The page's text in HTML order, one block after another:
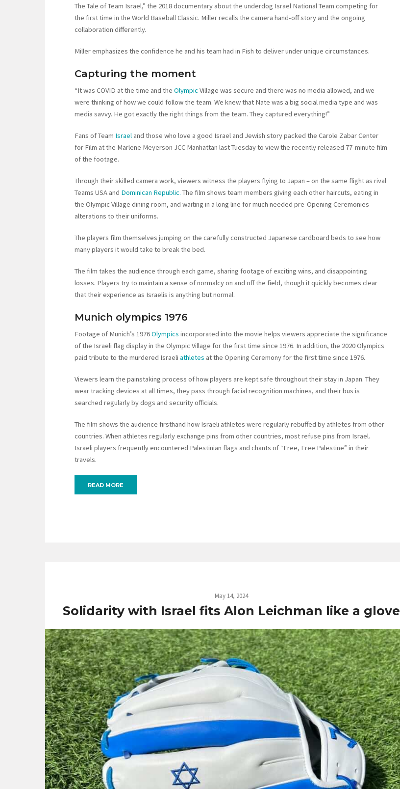
The Tale of Team Israel,” the 2018 documentary about the underdog Israel National Team competing for
the first time in the World Baseball Classic. Miller recalls the camera hand-off story and the ongoing
collaboration differently.
Miller emphasizes the confidence he and his team had in Fish to deliver under unique circumstances.
Capturing the moment
“It was COVID at the time and the Olympic Village was secure and there was no media allowed, and we
were thinking of how we could follow the team. We knew that Nate was a big social media type and was
media savvy. He got exactly the right things from the team. They captured everything!”
Fans of Team Israel and those who love a good Israel and Jewish story packed the Carole Zabar Center
for Film at the Marlene Meyerson JCC Manhattan last Tuesday to view the recently released 77-minute film
of the footage.
Through their skilled camera work, viewers witness the players flying to Japan – on the same flight as rival
Teams USA and Dominican Republic. The film shows team members giving each other haircuts, eating in
the Olympic Village dining room, and waiting in a long line for much needed pre-Opening Ceremonies
alterations to their uniforms.
The players film themselves jumping on the carefully constructed Japanese cardboard beds to see how
many players it would take to break the bed.
The film takes the audience through each game, sharing footage of exciting wins, and disappointing
losses. Players try to maintain a sense of normalcy on and off the field, though it quickly becomes clear
that their experience as Israelis is anything but normal.
Munich olympics 1976
Footage of Munich’s 1976Olympics incorporated into the movie helps viewers appreciate the significance
of the Israeli flag display in the Olympic Village for the first time since 1976. In addition, the 2020 Olympics
paid tribute to the murdered Israeli athletes at the Opening Ceremony for the first time since 1976.
Viewers learn the painstaking process of how players are kept safe throughout their stay in Japan. They
wear tracking devices at all times, they pass through facial recognition machines, and their bus is
searched regularly by dogs and security officials.
The film shows the audience firsthand how Israeli athletes were regularly rebuffed by athletes from other
countries. When athletes regularly exchange pins from other countries, most refuse pins from Israel.
Israeli players frequently encountered Palestinian flags and chants of “Free, Free Palestine” in their
travels.
READ MORE
May 14, 2024
Solidarity with Israel fits Alon Leichman like a glove